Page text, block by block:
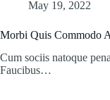
May 19, 2022
Morbi Quis Commodo
Cum sociis natoque
Faucibus…